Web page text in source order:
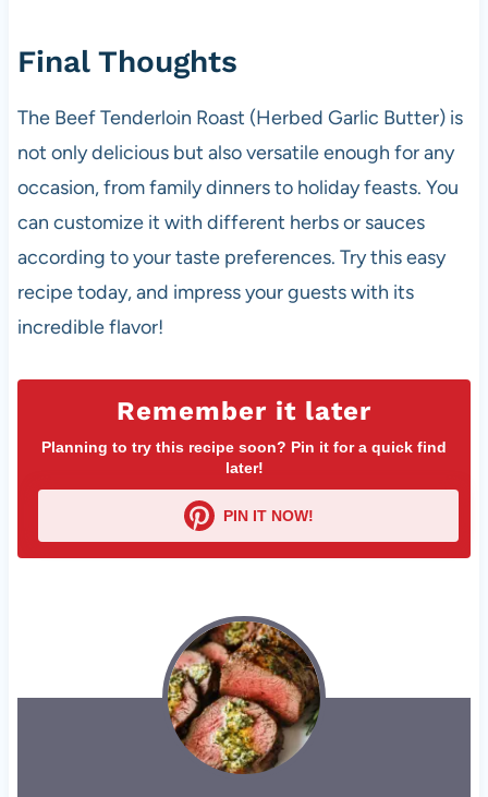
Final Thoughts
The Beef Tenderloin Roast (Herbed Garlic Butter) is
not only delicious but also versatile enough for any
occasion, from family dinners to holiday feasts. You
can customize it with different herbs or sauces
according to your taste preferences. Try this easy
recipe today, and impress your guests with its
incredible flavor!
Remember it later
Planning to try this recipe soon? Pin it for a quick find
later!
PIN IT NOW!